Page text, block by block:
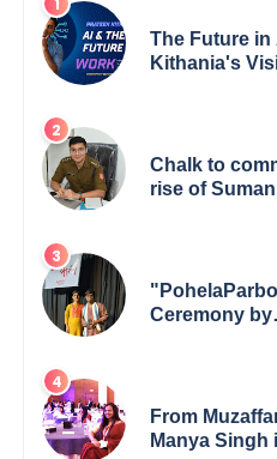
The Future in
Kithania's
Chalk to
rise of
Ceremony by
From
Manya